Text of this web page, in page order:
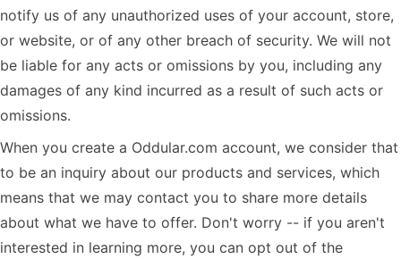
notify us of any unauthorized uses of your account, store,
or website, or of any other breach of security. We will not
be liable for any acts or omissions by you, including any
damages of any kind incurred as a result of such acts or
omissions.
When you create a Oddular.com account, we consider that
to be an inquiry about our products and services, which
means that we may contact you to share more details
about what we have to offer. Don't worry -- if you aren't
interested in learning more, you can opt out of the